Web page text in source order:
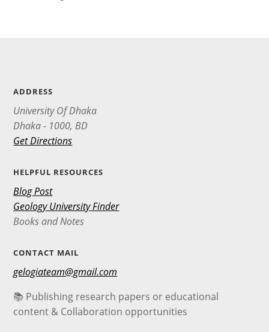
ADDRESS
University Of Dhaka
Dhaka - 1000, BD
Get Directions
HELPFUL RESOURCES
Blog Post
Geology University Finder
Books and Notes
CONTACT MAIL
gelogiateam@gmail.com
📚 Publishing research papers or educational
content & Collaboration opportunities